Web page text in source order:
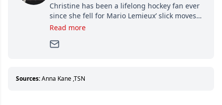
Christine has been a lifelong hockey fan ever
since she fell for Mario Lemieux’ slick moves
and Jaromir Jagr’s mullet. A professional
Since then, she has good reasons to watch all
about hockey than they ever will.
Read more
Sources:Anna Kane ,TSN